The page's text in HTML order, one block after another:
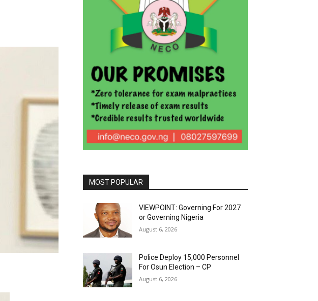
MOST POPULAR
VIEWPOINT: Governing For 2027
or Governing Nigeria
August 6, 2026
Police Deploy 15,000 Personnel
For Osun Election – CP
August 6, 2026